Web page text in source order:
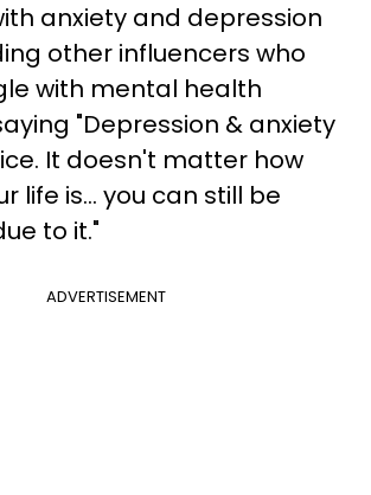
anxiety and depression
other influencers who
with mental health
"Depression & anxiety
It doesn't matter how
life is… you can still be
to it."
ADVERTISEMENT